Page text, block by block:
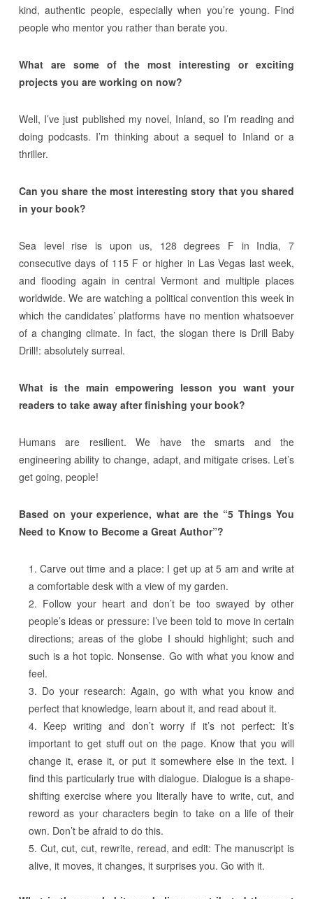
kind, authentic people, especially when you’re young. Find
people who mentor you rather than berate you.
What are some of the most interesting or exciting
projects you are working on now?
Well, I’ve just published my novel, Inland, so I’m reading and
doing podcasts. I’m thinking about a sequel to Inland or a
thriller.
Can you share the most interesting story that you shared
in your book?
Sea level rise is upon us, 128 degrees F in India, 7
consecutive days of 115 F or higher in Las Vegas last week,
and flooding again in central Vermont and multiple places
worldwide. We are watching a political convention this week in
which the candidates’ platforms have no mention whatsoever
of a changing climate. In fact, the slogan there is Drill Baby
Drill!: absolutely surreal.
What is the main empowering lesson you want your
readers to take away after finishing your book?
Humans are resilient. We have the smarts and the
engineering ability to change, adapt, and mitigate crises. Let’s
get going, people!
Based on your experience, what are the “5 Things You
Need to Know to Become a Great Author”?
Carve out time and a place: I get up at 5 am and write at
a comfortable desk with a view of my garden.
Follow your heart and don’t be too swayed by other
people’s ideas or pressure: I’ve been told to move in certain
directions; areas of the globe I should highlight; such and
such is a hot topic. Nonsense. Go with what you know and
feel.
Do your research: Again, go with what you know and
perfect that knowledge, learn about it, and read about it.
Keep writing and don’t worry if it’s not perfect: It’s
important to get stuff out on the page. Know that you will
change it, erase it, or put it somewhere else in the text. I
find this particularly true with dialogue. Dialogue is a shape-
shifting exercise where you literally have to write, cut, and
reword as your characters begin to take on a life of their
own. Don’t be afraid to do this.
Cut, cut, cut, rewrite, reread, and edit: The manuscript is
alive, it moves, it changes, it surprises you. Go with it.